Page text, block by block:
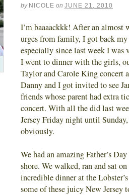
by NICOLE on JUNE 21, 2010
I’m baaaackkk! After an almost
urges from family, I got back
especially since last week I
I went to dinner with the girls,
Taylor and Carole King concert
Danny and I got invited to see
friends whose parent had extra
concert. With all the did last
Jersey Friday night until
obviously.
We had an amazing Father’s
shore. We walked, ran and sat
incredible dinner at the
some of these juicy New Jersey